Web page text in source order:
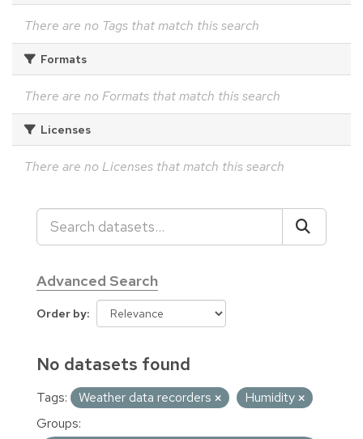
There are no Tags that match this search
Formats
There are no Formats that match this search
Licenses
There are no Licenses that match this search
Advanced Search
Order by
No datasets found
Tags: Weather data recorders
Humidity
Groups: